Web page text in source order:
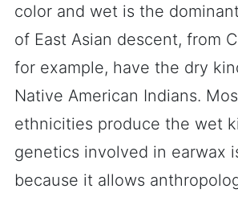
color and wet is the
of East Asian descent, from
for example, have the dry
Native American Indians.
ethnicities produce the wet
genetics involved in earwax
because it allows